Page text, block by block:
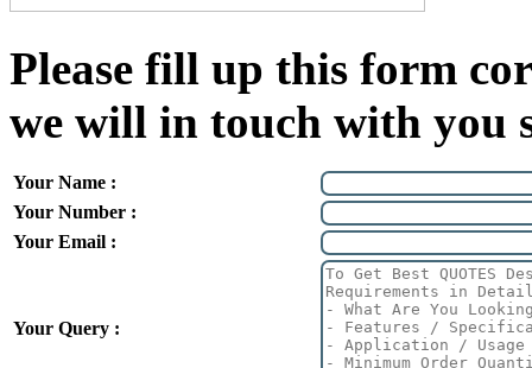
Please fill up this form
we will in touch with you
Your Name :
Your Number :
Your Email :
Your Query :